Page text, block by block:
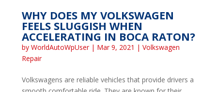
WHY DOES MY VOLKSWAGEN
FEELS SLUGGISH WHEN
ACCELERATING IN BOCA RATON?
by WorldAutoWpUser| Mar 9, 2021 | Volkswagen
Repair
Volkswagens are reliable vehicles that provide drivers a